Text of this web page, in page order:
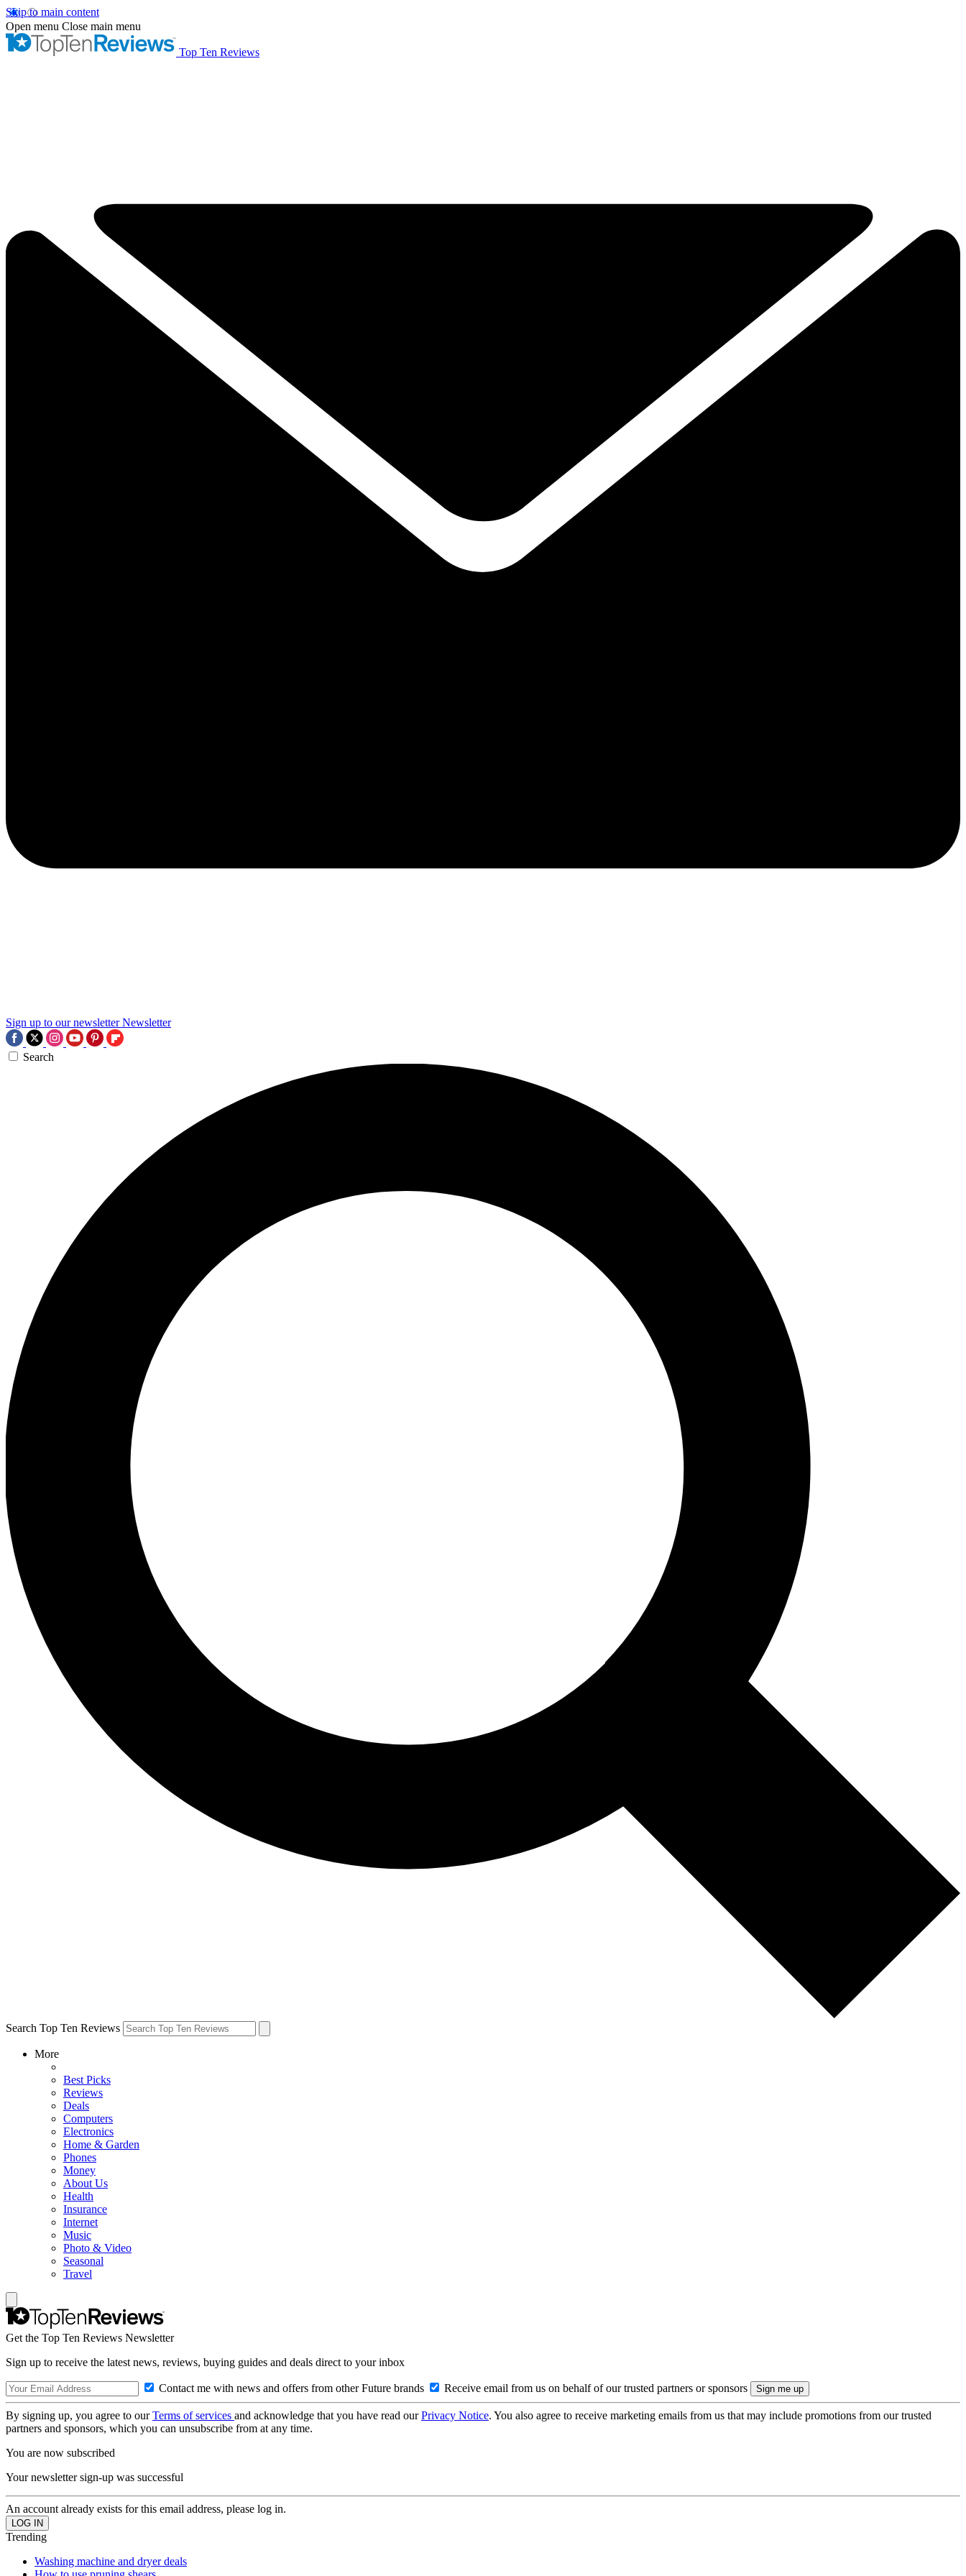
Skip to main content
Open menu Close main menu
Top Ten Reviews
Sign up to our newsletter Newsletter
Search
Search Top Ten Reviews
More
Best Picks
Reviews
Deals
Computers
Electronics
Home & Garden
Phones
Money
About Us
Health
Insurance
Internet
Music
Photo & Video
Seasonal
Travel
Get the Top Ten Reviews Newsletter
Sign up to receive the latest news, reviews, buying guides and deals direct to your inbox
Contact me with news and offers from other Future brands Receive email from us on behalf of our trusted partners or sponsors
By signing up, you agree to ourTerms of services and acknowledge that you have read ourPrivacy Notice. You also agree to receive marketing emails from us that may include promotions from our trusted
partners and sponsors, which you can unsubscribe from at any time.
You are now subscribed
Your newsletter sign-up was successful
An account already exists for this email address, please log in.
Trending
Washing machine and dryer deals